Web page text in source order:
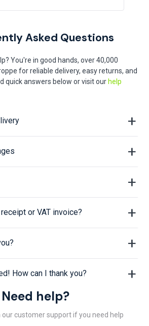
Asked Questions
You're in good hands, over 40,000
for reliable delivery, easy returns, and
quick answers below or visit our help
or VAT invoice?
How can I thank you?
Need help?
our customer support if you need help